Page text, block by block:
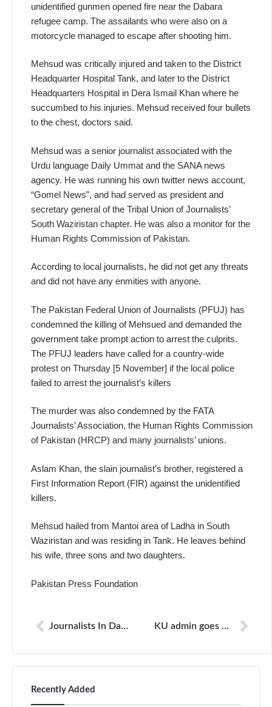
unidentified gunmen opened fire near the Dabara
refugee camp. The assailants who were also on a
motorcycle managed to escape after shooting him.
Mehsud was critically injured and taken to the District
Headquarter Hospital Tank, and later to the District
Headquarters Hospital in Dera Ismail Khan where he
succumbed to his injuries. Mehsud received four bullets
to the chest, doctors said.
Mehsud was a senior journalist associated with the
Urdu language Daily Ummat and the SANA news
agency. He was running his own twitter news account,
“Gomel News”, and had served as president and
secretary general of the Tribal Union of Journalists’
South Waziristan chapter. He was also a monitor for the
Human Rights Commission of Pakistan.
According to local journalists, he did not get any threats
and did not have any enmities with anyone.
The Pakistan Federal Union of Journalists (PFUJ) has
condemned the killing of Mehsued and demanded the
government take prompt action to arrest the culprits.
The PFUJ leaders have called for a country-wide
protest on Thursday [5 November] if the local police
failed to arrest the journalist’s killers
The murder was also condemned by the FATA
Journalists’ Association, the Human Rights Commission
of Pakistan (HRCP) and many journalists’ unions.
Aslam Khan, the slain journalist’s brother, registered a
First Information Report (FIR) against the unidentified
killers.
Mehsud hailed from Mantoi area of Ladha in South
Waziristan and was residing in Tank. He leaves behind
his wife, three sons and two daughters.
Pakistan Press Foundation
Journalists In Danger KU admin goes wild, journalists beaten, held hostage
Recently Added